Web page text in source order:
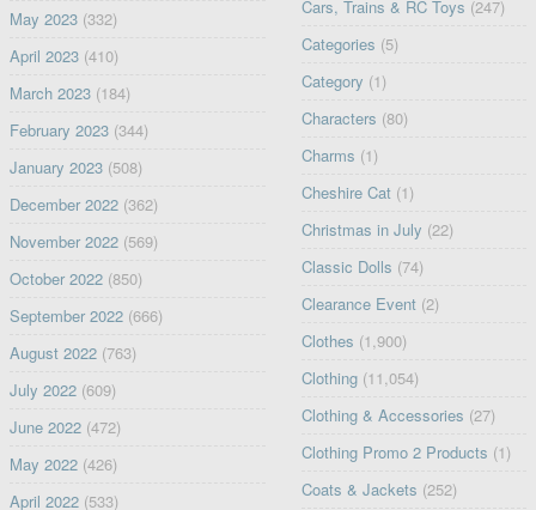
May 2023(332)
April 2023(410)
March 2023(184)
February 2023(344)
January 2023(508)
December 2022(362)
November 2022(569)
October 2022(850)
September 2022(666)
August 2022(763)
July 2022(609)
June 2022(472)
May 2022(426)
April 2022(533)
Cars, Trains & RC Toys (247)
Categories (5)
Category (1)
Characters (80)
Charms (1)
Cheshire Cat (1)
Christmas in July (22)
Classic Dolls (74)
Clearance Event (2)
Clothes (1,900)
Clothing (11,054)
Clothing & Accessories (27)
Clothing Promo 2 Products (1)
Coats & Jackets (252)